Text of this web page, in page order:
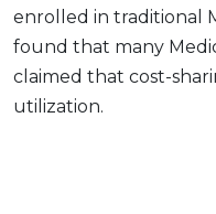
enrolled in traditional
found that many
claimed that cost-
utilization.